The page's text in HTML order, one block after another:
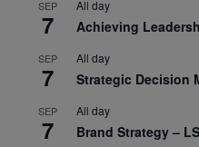
SEP
7
All day
Achieving
SEP
7
All day
Strategic Decision
SEP
7
All day
Brand Strategy –